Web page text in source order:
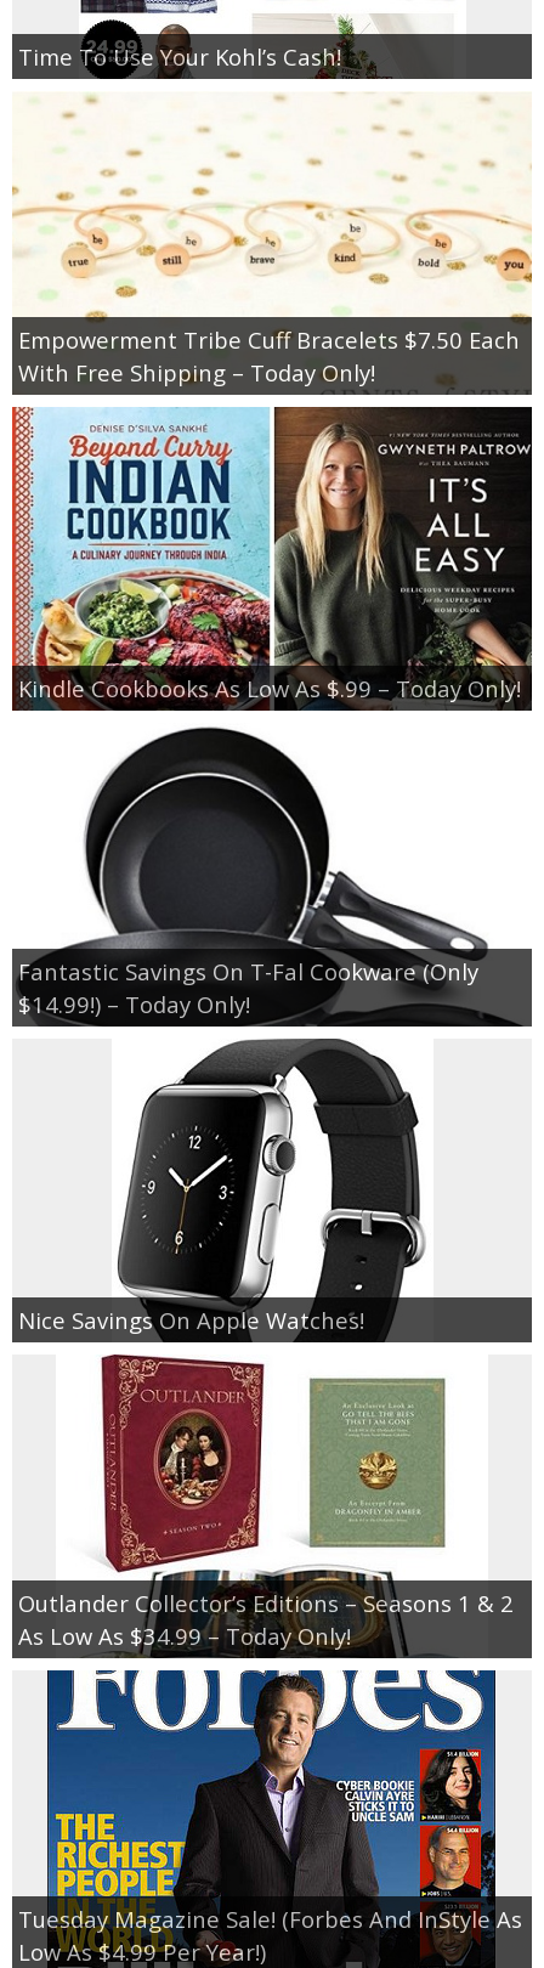
Time To Use Your Kohl’s Cash!
Empowerment Tribe Cuff Bracelets $7.50 Each
With Free Shipping – Today Only!
Kindle Cookbooks As Low As $.99 – Today Only!
Fantastic Savings On T-Fal Cookware (Only
$14.99!) – Today Only!
Nice Savings On Apple Watches!
Outlander Collector’s Editions – Seasons 1 & 2
As Low As $34.99 – Today Only!
Tuesday Magazine Sale! (Forbes And InStyle As
Low As $4.99 Per Year!)